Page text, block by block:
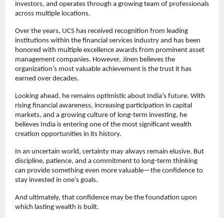
investors, and operates through a growing team of professionals
across multiple locations.
Over the years, UCS has received recognition from leading
institutions within the financial services industry and has been
honored with multiple excellence awards from prominent asset
management companies. However, Jinen believes the
organization’s most valuable achievement is the trust it has
earned over decades.
Looking ahead, he remains optimistic about India’s future. With
rising financial awareness, increasing participation in capital
markets, and a growing culture of long-term investing, he
believes India is entering one of the most significant wealth
creation opportunities in its history.
In an uncertain world, certainty may always remain elusive. But
discipline, patience, and a commitment to long-term thinking
can provide something even more valuable—the confidence to
stay invested in one’s goals.
And ultimately, that confidence may be the foundation upon
which lasting wealth is built.